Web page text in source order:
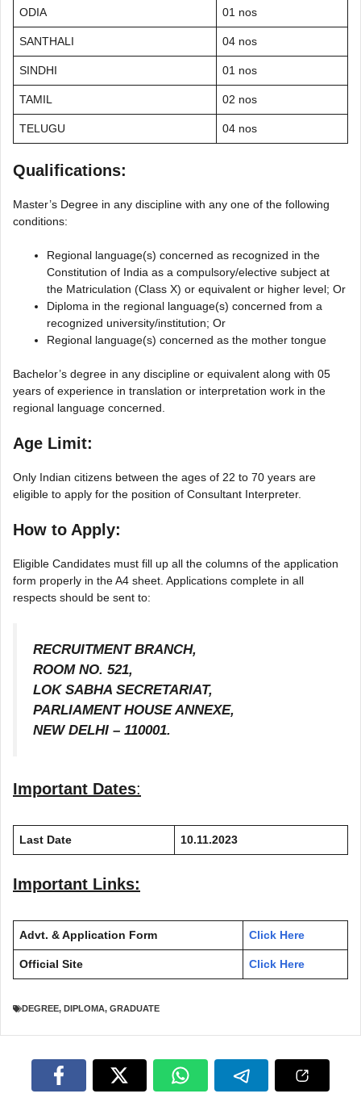
ODIA 01 nos
SANTHALI 04 nos
SINDHI 01 nos
TAMIL 02 nos
TELUGU 04 nos
Qualifications:
Master’s Degree in any discipline with any one of the following
conditions:
Regional language(s) concerned as recognized in the
Constitution of India as a compulsory/elective subject at
the Matriculation (Class X) or equivalent or higher level; Or
Diploma in the regional language(s) concerned from a
recognized university/institution; Or
Regional language(s) concerned as the mother tongue
Bachelor’s degree in any discipline or equivalent along with 05
years of experience in translation or interpretation work in the
regional language concerned.
Age Limit:
Only Indian citizens between the ages of 22 to 70 years are
eligible to apply for the position of Consultant Interpreter.
How to Apply:
Eligible Candidates must fill up all the columns of the application
form properly in the A4 sheet. Applications complete in all
respects should be sent to:
RECRUITMENT BRANCH,
ROOM NO. 521,
LOK SABHA SECRETARIAT,
PARLIAMENT HOUSE ANNEXE,
NEW DELHI – 110001.
Important Dates:
Last Date 10.11.2023
Important Links:
Advt. & Application Form Click Here
Official Site Click Here
DEGREE, DIPLOMA, GRADUATE